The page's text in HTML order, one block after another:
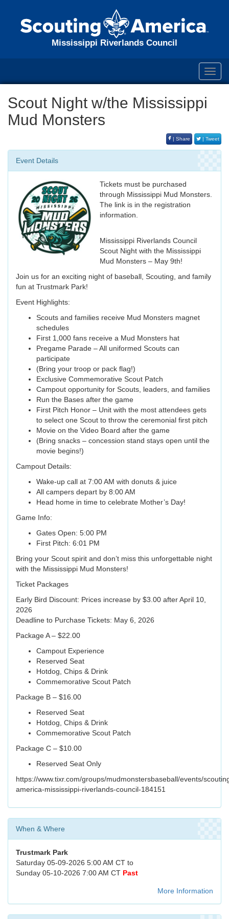
Mississippi Riverlands Council
Scout Night w/the Mississippi
Mud Monsters
| Share | Tweet
Event Details
Tickets must be purchased
through Mississippi Mud Monsters.
The link is in the registration
information.
Mississippi Riverlands Council
Scout Night with the Mississippi
Mud Monsters – May 9th!
Join us for an exciting night of baseball, Scouting, and family
fun at Trustmark Park!
Event Highlights:
Scouts and families receive Mud Monsters magnet
schedules
First 1,000 fans receive a Mud Monsters hat
Pregame Parade – All uniformed Scouts can
participate
(Bring your troop or pack flag!)
Exclusive Commemorative Scout Patch
Campout opportunity for Scouts, leaders, and families
Run the Bases after the game
First Pitch Honor – Unit with the most attendees gets
to select one Scout to throw the ceremonial first pitch
Movie on the Video Board after the game
(Bring snacks – concession stand stays open until the
movie begins!)
Campout Details:
Wake-up call at 7:00 AM with donuts & juice
All campers depart by 8:00 AM
Head home in time to celebrate Mother’s Day!
Game Info:
Gates Open: 5:00 PM
First Pitch: 6:01 PM
Bring your Scout spirit and don’t miss this unforgettable night
with the Mississippi Mud Monsters!
Ticket Packages
Early Bird Discount: Prices increase by $3.00 after April 10,
2026
Deadline to Purchase Tickets: May 6, 2026
Package A – $22.00
Campout Experience
Reserved Seat
Hotdog, Chips & Drink
Commemorative Scout Patch
Package B – $16.00
Reserved Seat
Hotdog, Chips & Drink
Commemorative Scout Patch
Package C – $10.00
Reserved Seat Only
https://www.tixr.com/groups/mudmonstersbaseball/events/
america-mississippi-riverlands-council-184151
When & Where
Trustmark Park
Saturday 05-09-2026 5:00 AM CT to
Sunday 05-10-2026 7:00 AM CT Past
More Information